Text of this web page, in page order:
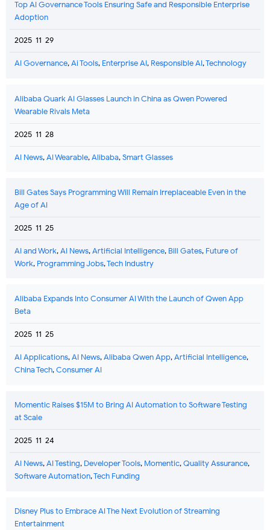
Top AI Governance Tools Ensuring Safe and Responsible Enterprise
Adoption
2025-11-29
AI Governance,Ai Tools, Enterprise AI, Responsible AI,Technology
Alibaba Quark AI Glasses Launch in China as Qwen Powered
Wearable Rivals Meta
2025-11-28
AI News,AI Wearable,Alibaba,Smart Glasses
Bill Gates Says Programming Will Remain Irreplaceable Even in the
Age of AI
2025-11-25
AI and Work,AI News,Artificial Intelligence, Bill Gates, Future of
Work, Programming Jobs,Tech Industry
Alibaba Expands Into Consumer AI With the Launch of Qwen App
Beta
2025-11-25
AI Applications,AI News,Alibaba Qwen App,Artificial Intelligence,
China Tech,Consumer AI
Momentic Raises $15M to Bring AI Automation to Software Testing
at Scale
2025-11-24
AI News,AI Testing, Developer Tools, Momentic,Quality Assurance,
Software Automation,Tech Funding
Disney Plus to Embrace AI The Next Evolution of Streaming
Entertainment